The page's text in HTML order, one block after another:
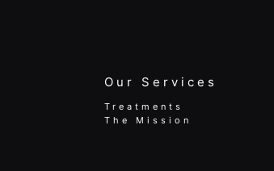
Our Services
Treatments
The Mission